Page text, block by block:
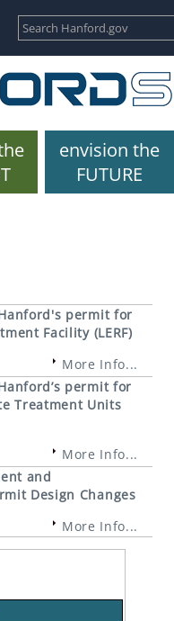
envision the
FUTURE
permit for
Facility (LERF)
More Info...
permit for
Treatment Units
More Info...
and
Design Changes
More Info...